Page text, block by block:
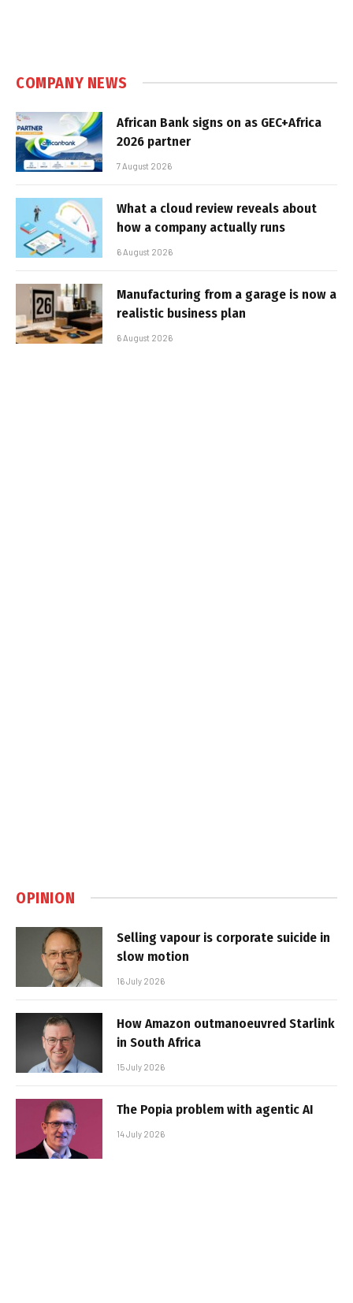
COMPANY NEWS
African Bank signs on as GEC+Africa
2026 partner
7 August 2026
What a cloud review reveals about
how a company actually runs
6 August 2026
Manufacturing from a garage is now a
realistic business plan
6 August 2026
OPINION
Selling vapour is corporate suicide in
slow motion
16 July 2026
How Amazon outmanoeuvred Starlink
in South Africa
15 July 2026
The Popia problem with agentic AI
14 July 2026